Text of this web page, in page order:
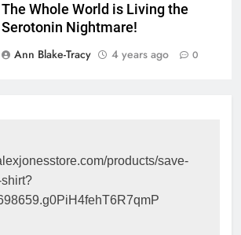
The Whole World is Living the
Serotonin Nightmare!
Ann Blake-Tracy
4 years ago 0
products/save-